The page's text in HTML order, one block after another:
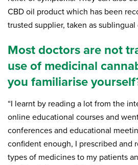
CBD oil product which has been
trusted supplier, taken as sublingual
Most doctors are not
use of medicinal
you familiarise
“I learnt by reading a lot from the
online educational courses and
conferences and educational
confident enough, I prescribed and
types of medicines to my patients